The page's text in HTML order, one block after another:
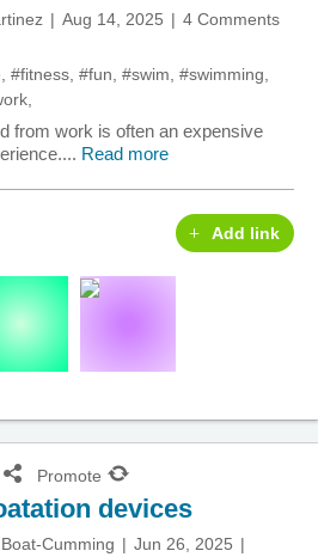
Aug 14, 2025
4 Comments
#fitness #fun #swim #swimming
from work is often an expensive
Read more
Add link
Promote
devices
Cumming
Jun 26, 2025